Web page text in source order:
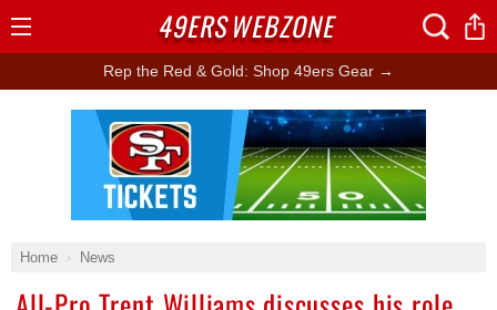
Rep the Red & Gold: Shop 49ers Gear →
Home News
Ad Block
49ERSWEBZONE